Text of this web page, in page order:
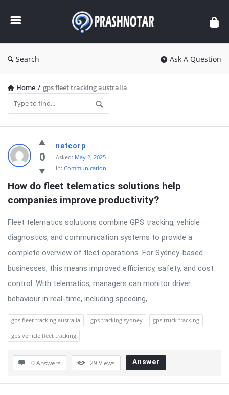
Search Ask A Question
Home / gps fleet tracking australia
Prashnotar
Latest
Questions
0
netcorp
Asked: May 2, 2025
In: Communication
How do fleet telematics solutions help
companies improve productivity?
Fleet telematics solutions combine GPS tracking, vehicle
diagnostics, and communication systems to provide a
complete overview of fleet operations. For Sydney-based
businesses, this means improved efficiency, safety, and cost
control. With telematics, managers can monitor driver
behaviour in real-time, including speeding, ...
gps fleet tracking australia gps tracking sydney
gps truck tracking
gps vehicle fleet tracking
0 Answers 29Views Answer